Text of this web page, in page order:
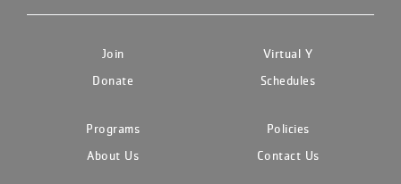
Join
Virtual Y
Donate
Schedules
Programs
Policies
About Us
Contact Us